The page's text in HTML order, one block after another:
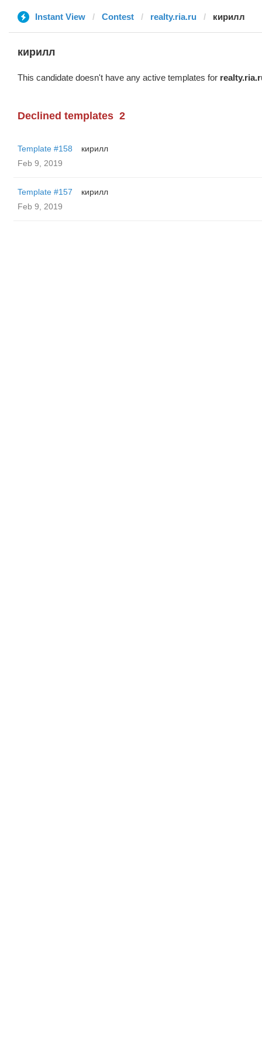
Instant View Contest realty.ria.ru кирилл
кирилл
This candidate doesn't have any active templates for
Declined templates 2
Template #158
кирилл
Feb 9, 2019
Template #157
кирилл
Feb 9, 2019